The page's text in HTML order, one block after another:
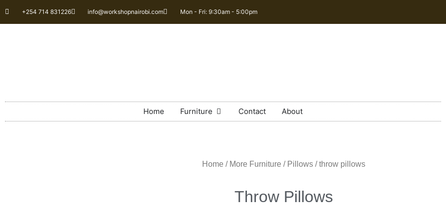
+254 714 831226 info@workshopnairobi.com Mon - Fri: 9:30am - 5:00pm
Home Furniture Contact About
Home / More Furniture / Pillows / throw pillows
Throw Pillows